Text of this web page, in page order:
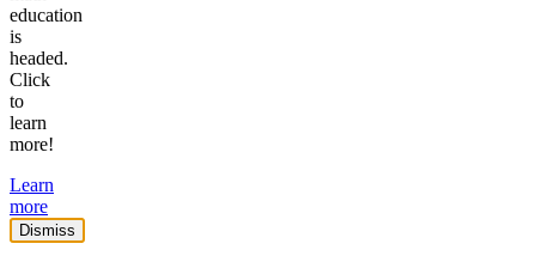
education
is
headed.
Click
to
learn
more!
Learn
more
Dismiss